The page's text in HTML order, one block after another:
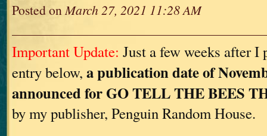
Posted onMarch 27, 2021 11:28 AM
Important Update: Just a few weeks after I
entry below, a publication date of
announced for GO TELL THE BEES
by my publisher, Penguin Random House.